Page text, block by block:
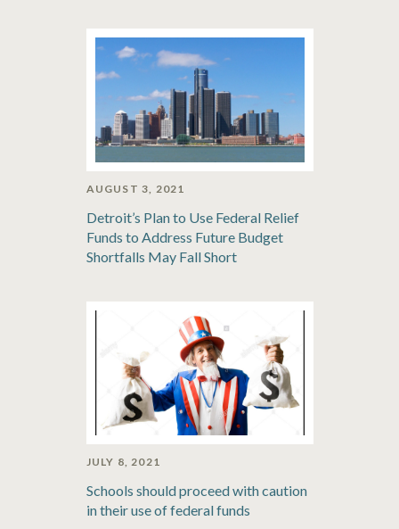
AUGUST 3, 2021
Detroit’s Plan to Use Federal Relief
Funds to Address Future Budget
Shortfalls May Fall Short
JULY 8, 2021
Schools should proceed with caution
in their use of federal funds